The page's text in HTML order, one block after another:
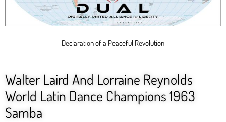
Declaration of a Peaceful Revolution
Walter Laird And Lorraine Reynolds
World Latin Dance Champions 1963
Samba